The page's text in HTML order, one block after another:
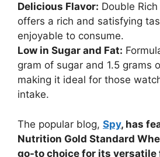
Delicious Flavor: Double
offers a rich and satisfying
enjoyable to consume.
Low in Sugar and Fat:
gram of sugar and 1.5 grams
making it ideal for those
intake.
The popular blog, Spy, has
Nutrition Gold Standard
go-to choice for its versatile